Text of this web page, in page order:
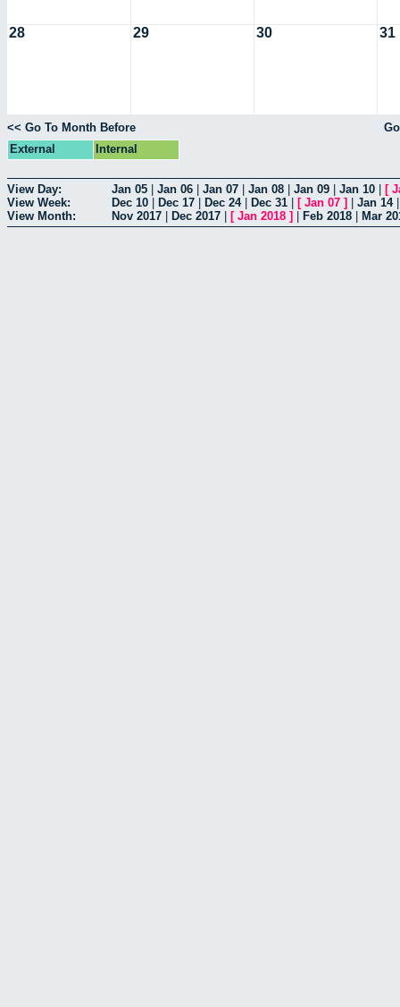
28 29 30 31
<< Go To Month Before
External
Internal
View Day: Jan 05 Jan 06 Jan 07 Jan 08 Jan 09 Jan 10 [
View Week:
Dec 10 Dec 17 Dec 24| Dec 31 [ Jan 07 ] Jan 14
View Month:
Nov 2017 Dec 2017 [ Jan 2018 ] Feb 2018 Mar